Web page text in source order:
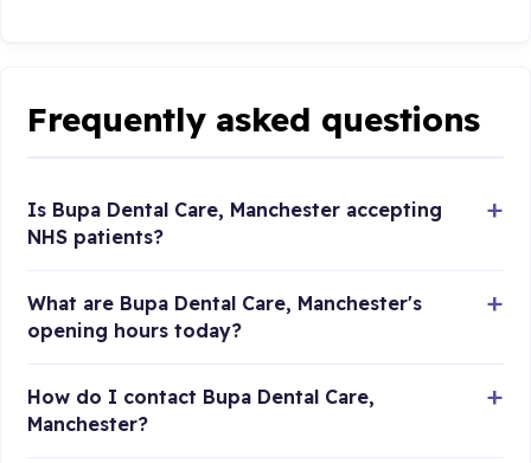
Frequently asked questions
Is Bupa Dental Care, Manchester accepting
NHS patients?
What are Bupa Dental Care, Manchester's
opening hours today?
How do I contact Bupa Dental Care,
Manchester?